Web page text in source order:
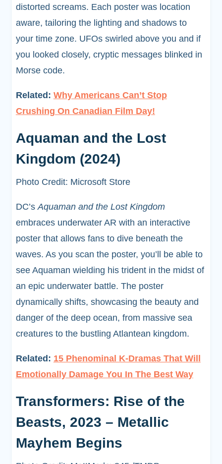
distorted screams. Each poster was location
aware, tailoring the lighting and shadows to
your time zone. UFOs swirled above you and if
you looked closely, cryptic messages blinked in
Morse code.
Related: Why Americans Can’t Stop
Crushing On Canadian Film Day!
Aquaman and the Lost
Kingdom (2024)
Photo Credit: Microsoft Store
DC’sAquaman and the Lost Kingdom
embraces underwater AR with an interactive
poster that allows fans to dive beneath the
waves. As you scan the poster, you’ll be able to
see Aquaman wielding his trident in the midst of
an epic underwater battle. The poster
dynamically shifts, showcasing the beauty and
danger of the deep ocean, from massive sea
creatures to the bustling Atlantean kingdom.
Related: 15 Phenominal K-Dramas That Will
Emotionally Damage You In The Best Way
Transformers: Rise of the
Beasts, 2023 – Metallic
Mayhem Begins